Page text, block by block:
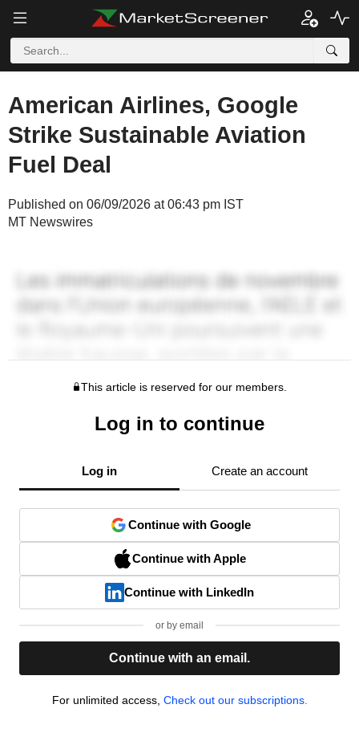
American Airlines, Google
Strike Sustainable Aviation
Fuel Deal
Published on 06/09/2026 at 06:43 pm IST
MT Newswires
This article is reserved for our members.
Log in to continue
Log in Create an account
Continue with Google
Continue with Apple
Continue with LinkedIn
or by email
Continue with an email.
For unlimited access, Check out our subscriptions.